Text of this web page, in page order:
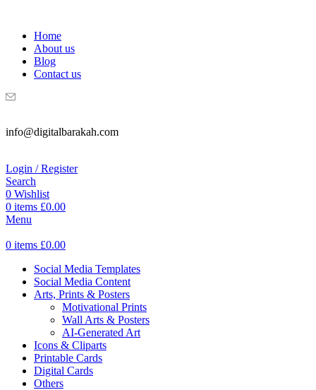
Home
About us
Blog
Contact us
info@digitalbarakah.com
Login / Register
Search
0 Wishlist
0 items £0.00
Menu
0 items £0.00
Social Media Templates
Social Media Content
Arts, Prints & Posters
Motivational Prints
Wall Arts & Posters
AI-Generated Art
Icons & Cliparts
Printable Cards
Digital Cards
Others